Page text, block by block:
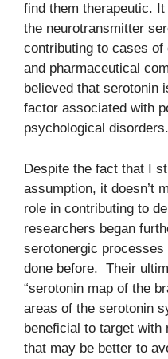
find them therapeutic.
the neurotransmitter
contributing to cases
and pharmaceutical
believed that serotonin
factor associated with
psychological disorders.
Despite the fact that I
assumption, it doesn’t
role in contributing to
researchers began
serotonergic processes
done before. Their
“serotonin map of the
areas of the serotonin
beneficial to target with
that may be better to